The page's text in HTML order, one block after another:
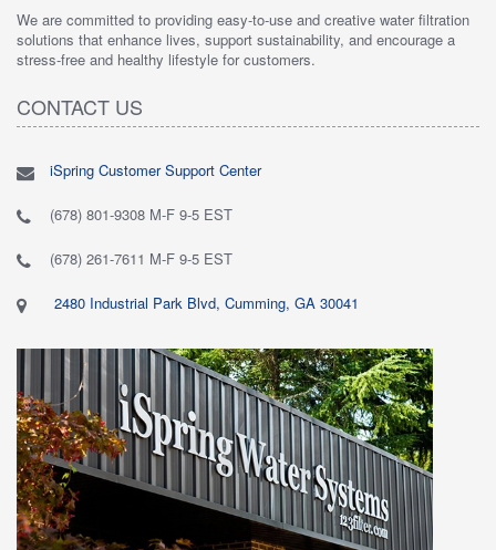
We are committed to providing easy-to-use and creative water filtration
solutions that enhance lives, support sustainability, and encourage a
stress-free and healthy lifestyle for customers.
CONTACT US
iSpring Customer Support Center
(678) 801-9308 M-F 9-5 EST
(678) 261-7611 M-F 9-5 EST
2480 Industrial Park Blvd, Cumming, GA 30041